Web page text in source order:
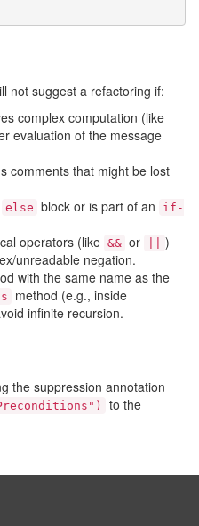
not suggest a refactoring if:
complex computation (like
evaluation of the message
comments that might be lost
else block or is part of an
if-
operators (like && or
)
unreadable negation.
with the same name as the
method (e.g., inside
infinite recursion.
the suppression annotation
to the